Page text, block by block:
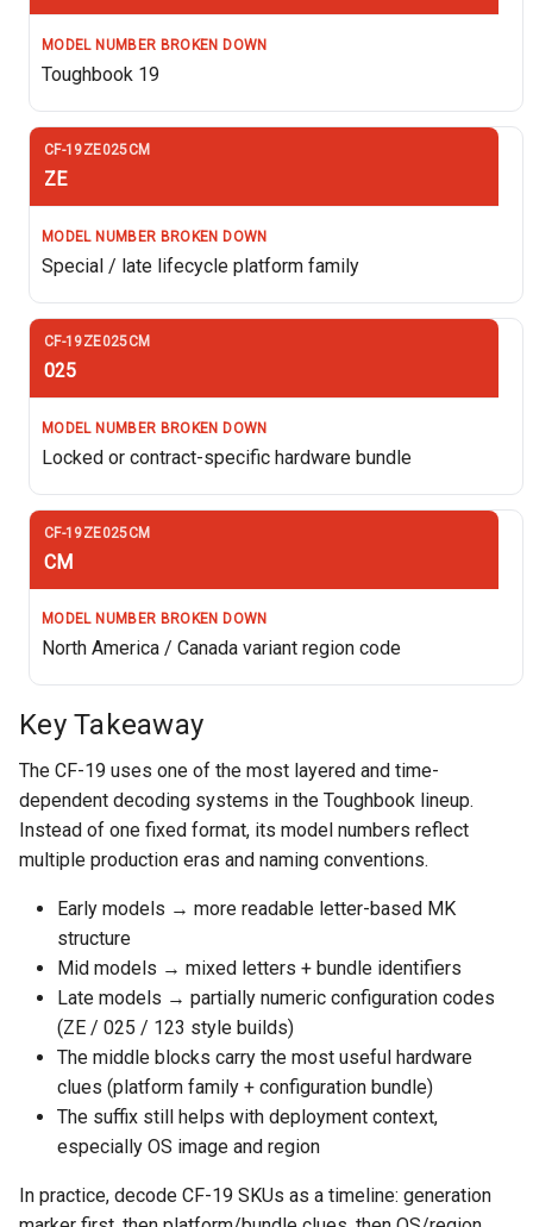
Toughbook 19
ZE
Special / late lifecycle platform family
025
Locked or contract-specific hardware bundle
CM
North America / Canada variant region code
Key Takeaway
The CF-19 uses one of the most layered and time-
dependent decoding systems in the Toughbook lineup.
Instead of one fixed format, its model numbers reflect
multiple production eras and naming conventions.
Early models → more readable letter-based MK
structure
Mid models → mixed letters + bundle identifiers
Late models → partially numeric configuration codes
(ZE / 025 / 123 style builds)
The middle blocks carry the most useful hardware
clues (platform family + configuration bundle)
The suffix still helps with deployment context,
especially OS image and region
In practice, decode CF-19 SKUs as a timeline: generation